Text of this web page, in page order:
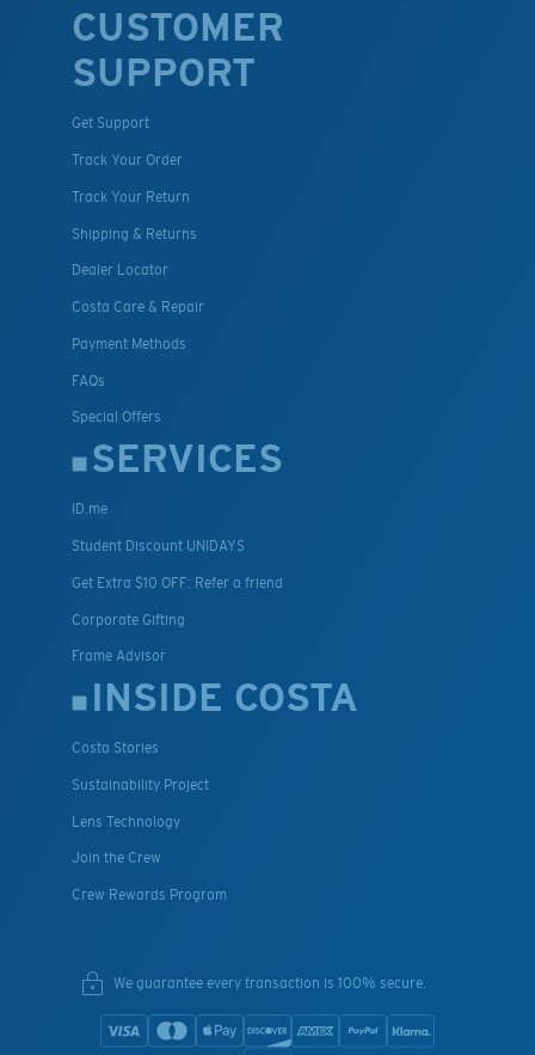
CUSTOMER
SUPPORT
Get Support
Track Your Order
Track Your Return
Shipping & Returns
Dealer Locator
Costa Care & Repair
Payment Methods
FAQs
Special Offers
SERVICES
ID.me
Student Discount UNIDAYS
Get Extra $10 OFF: Refer a friend
Corporate Gifting
Frame Advisor
INSIDE COSTA
Costa Stories
Sustainability Project
Lens Technology
Join the Crew
Crew Rewards Program
We guarantee every transaction is 100% secure.